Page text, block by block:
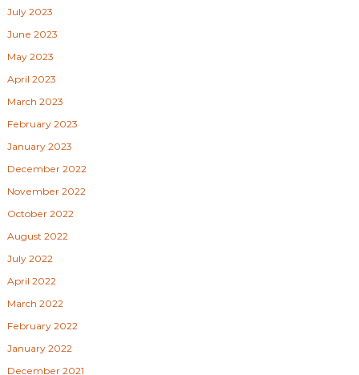
July 2023
June 2023
May 2023
April 2023
March 2023
February 2023
January 2023
December 2022
November 2022
October 2022
August 2022
July 2022
April 2022
March 2022
February 2022
January 2022
December 2021